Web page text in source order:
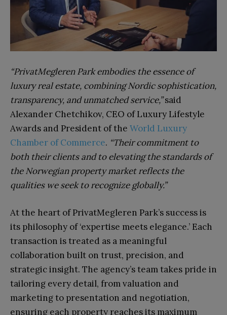
“PrivatMegleren Park embodies the essence of
luxury real estate, combining Nordic sophistication,
transparency, and unmatched service,”said
Alexander Chetchikov, CEO of Luxury Lifestyle
Awards and President of the World Luxury
Chamber of Commerce. “Their commitment to
both their clients and to elevating the standards of
the Norwegian property market reflects the
qualities we seek to recognize globally.”
At the heart of PrivatMegleren Park’s success is
its philosophy of ‘expertise meets elegance.’ Each
transaction is treated as a meaningful
collaboration built on trust, precision, and
strategic insight. The agency’s team takes pride in
tailoring every detail, from valuation and
marketing to presentation and negotiation,
ensuring each property reaches its maximum